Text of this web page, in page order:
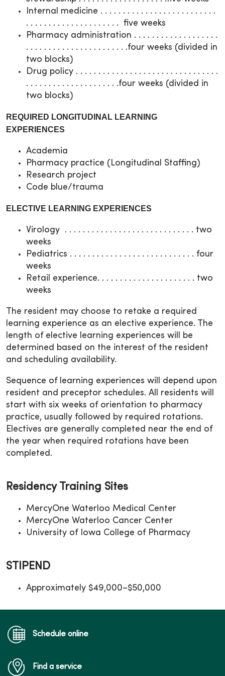
Internal medicine . . . . . . . . . . . . . . . . . . . . . . . . . .
. . . . . . . . . . . . . . . . . . . . . five weeks
Pharmacy administration . . . . . . . . . . . . . . . . . . .
. . . . . . . . . . . . . . . . . . . . . . .four weeks (divided in
two blocks)
Drug policy . . . . . . . . . . . . . . . . . . . . . . . . . . . . . . . .
. . . . . . . . . . . . . . . . . . . . .four weeks (divided in
two blocks)
REQUIRED LONGITUDINAL LEARNING
EXPERIENCES
Academia
Pharmacy practice (Longitudinal Staffing)
Research project
Code blue/trauma
ELECTIVE LEARNING EXPERIENCES
Virology . . . . . . . . . . . . . . . . . . . . . . . . . . . . . two
weeks
Pediatrics . . . . . . . . . . . . . . . . . . . . . . . . . . . . four
weeks
Retail experience. . . . . . . . . . . . . . . . . . . . . . two
weeks
The resident may choose to retake a required
learning experience as an elective experience. The
length of elective learning experiences will be
determined based on the interest of the resident
and scheduling availability.
Sequence of learning experiences will depend upon
resident and preceptor schedules. All residents will
start with six weeks of orientation to pharmacy
practice, usually followed by required rotations.
Electives are generally completed near the end of
the year when required rotations have been
completed.
Residency Training Sites
MercyOne Waterloo Medical Center
MercyOne Waterloo Cancer Center
University of Iowa College of Pharmacy
STIPEND
Approximately $49,000–$50,000
Schedule online
Find a service